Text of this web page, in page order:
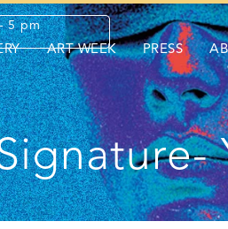
5 pm
ART WEEK PRESS